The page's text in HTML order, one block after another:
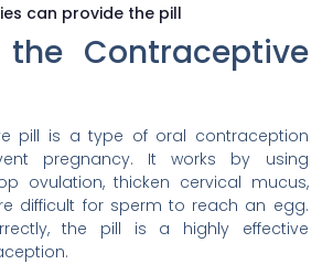
can provide the pill
Contraceptive
pill is a type of oral contraception
pregnancy. It works by using
ovulation, thicken cervical mucus,
difficult for sperm to reach an egg.
the pill is a highly effective